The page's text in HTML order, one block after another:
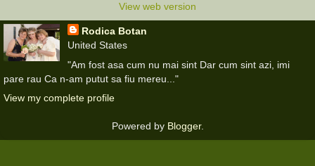
View web version
Rodica Botan
United States
"Am fost asa cum nu mai sint Dar cum sint azi, imi
pare rau Ca n-am putut sa fiu mereu..."
View my complete profile
Powered by Blogger.